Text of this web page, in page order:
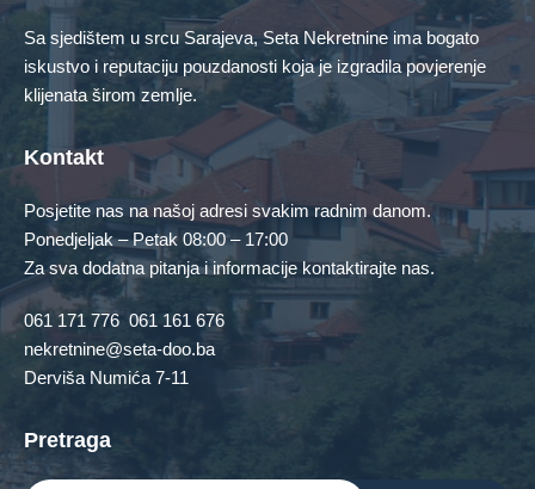
Featured Properties
No Featured Property Found!
Contact Us
Sa sjedištem u srcu Sarajeva, Seta Nekretnine ima bogato
iskustvo i reputaciju pouzdanosti koja je izgradila povjerenje
klijenata širom zemlje.
Kontakt
Posjetite nas na našoj adresi svakim radnim danom.
Ponedjeljak – Petak 08:00 – 17:00
Za sva dodatna pitanja i informacije kontaktirajte nas.
061 171 776 061 161 676
nekretnine@seta-doo.ba
Derviša Numića 7-11
Pretraga